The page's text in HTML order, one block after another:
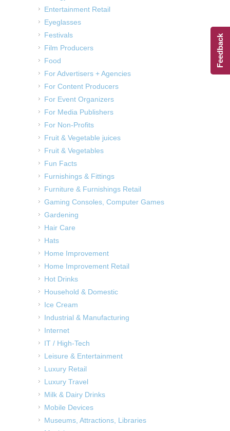
Entertainment Retail
Eyeglasses
Festivals
Film Producers
Food
For Advertisers + Agencies
For Content Producers
For Event Organizers
For Media Publishers
For Non-Profits
Fruit & Vegetable juices
Fruit & Vegetables
Fun Facts
Furnishings & Fittings
Furniture & Furnishings Retail
Gaming Consoles, Computer Games
Gardening
Hair Care
Hats
Home Improvement
Home Improvement Retail
Hot Drinks
Household & Domestic
Ice Cream
Industrial & Manufacturing
Internet
IT / High-Tech
Leisure & Entertainment
Luxury Retail
Luxury Travel
Milk & Dairy Drinks
Mobile Devices
Museums, Attractions, Libraries
Feedback